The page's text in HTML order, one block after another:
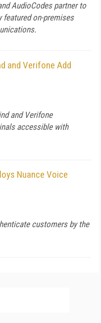
AudioCodes partner to
featured on-premises
and Verifone Add
and Verifone
accessible with
Nuance Voice
customers by the